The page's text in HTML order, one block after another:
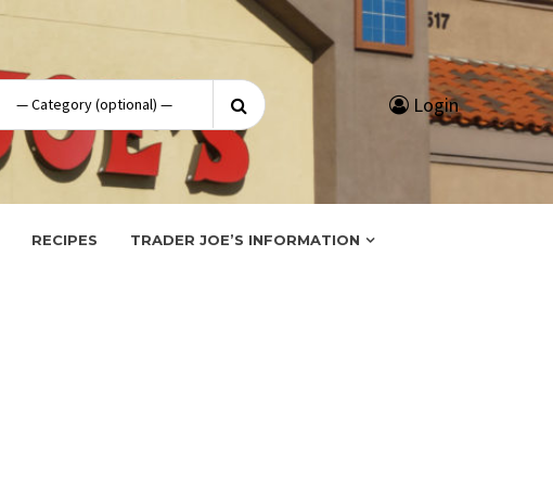
Search
for:
Login
RECIPES TRADER JOE’S INFORMATION